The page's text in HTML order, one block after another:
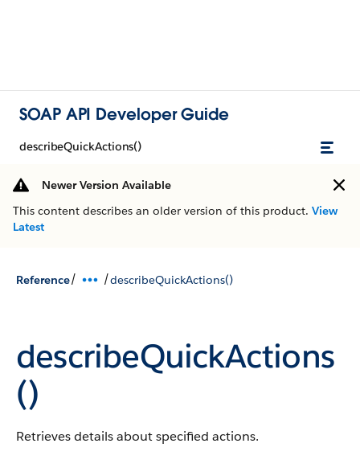
SOAP API Developer Guide
describeQuickActions()
Newer Version Available
This content describes an older version of this product. View
Latest
Reference/ /describeQuickActions()
describeQuickActions
()
Retrieves details about specified actions.